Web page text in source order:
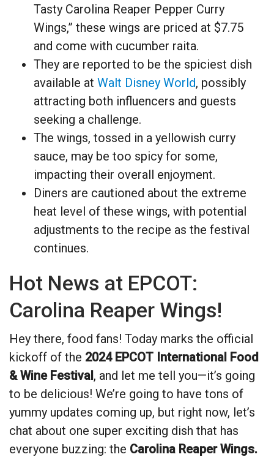
Tasty Carolina Reaper Pepper Curry
Wings,” these wings are priced at $7.75
and come with cucumber raita.
They are reported to be the spiciest dish
available at Walt Disney World, possibly
attracting both influencers and guests
seeking a challenge.
The wings, tossed in a yellowish curry
sauce, may be too spicy for some,
impacting their overall enjoyment.
Diners are cautioned about the extreme
heat level of these wings, with potential
adjustments to the recipe as the festival
continues.
Hot News at EPCOT:
Carolina Reaper Wings!
Hey there, food fans! Today marks the official
kickoff of the 2024 EPCOT International Food
& Wine Festival, and let me tell you—it’s going
to be delicious! We’re going to have tons of
yummy updates coming up, but right now, let’s
chat about one super exciting dish that has
everyone buzzing: the Carolina Reaper Wings.